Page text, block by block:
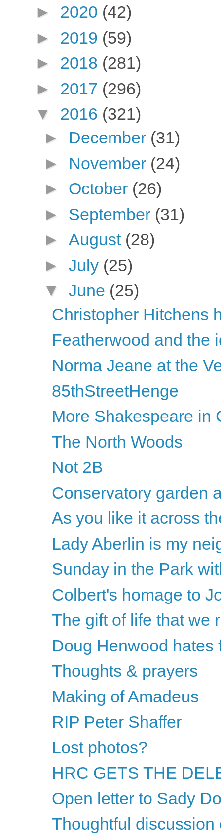
► 2020 (42)
► 2019 (59)
► 2018 (281)
► 2017 (296)
▼ 2016 (321)
► December (31)
► November (24)
► October (26)
► September (31)
► August (28)
► July (25)
▼ June (25)
Christopher Hitchens
Featherwood and the
Norma Jeane at the
85thStreetHenge
More Shakespeare in
The North Woods
Not 2B
Conservatory garden
As you like it across
Lady Aberlin is my
Sunday in the Park
Colbert's homage to
The gift of life that we
Doug Henwood hates
Thoughts & prayers
Making of Amadeus
RIP Peter Shaffer
Lost photos?
HRC GETS THE
Open letter to Sady
Thoughtful discussion